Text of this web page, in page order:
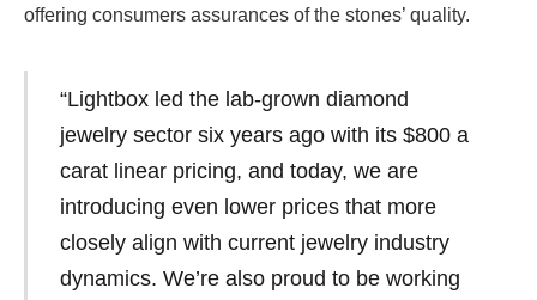
offering consumers assurances of the stones’ quality.
“Lightbox led the lab-grown diamond
jewelry sector six years ago with its $800 a
carat linear pricing, and today, we are
introducing even lower prices that more
closely align with current jewelry industry
dynamics. We’re also proud to be working